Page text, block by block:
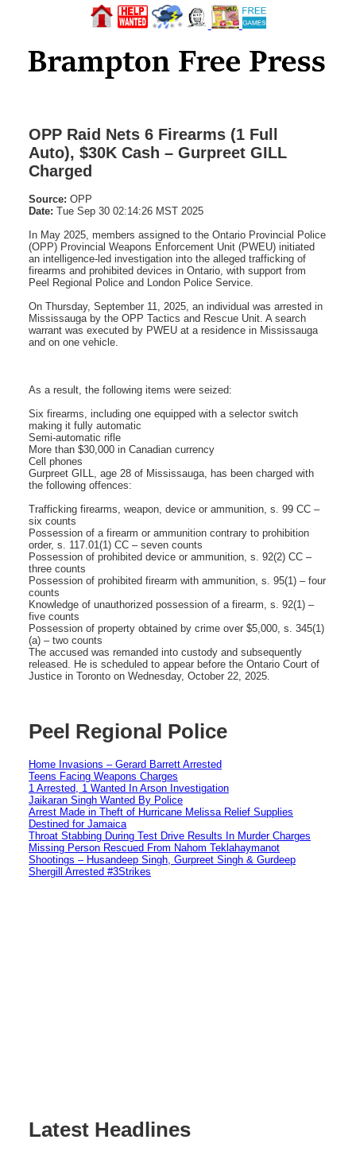
OPP Raid Nets 6 Firearms (1 Full
Auto), $30K Cash – Gurpreet GILL
Charged
Source: OPP
Date: Tue Sep 30 02:14:26 MST 2025
In May 2025, members assigned to the Ontario Provincial Police
(OPP) Provincial Weapons Enforcement Unit (PWEU) initiated
an intelligence-led investigation into the alleged trafficking of
firearms and prohibited devices in Ontario, with support from
Peel Regional Police and London Police Service.
On Thursday, September 11, 2025, an individual was arrested in
Mississauga by the OPP Tactics and Rescue Unit. A search
warrant was executed by PWEU at a residence in Mississauga
and on one vehicle.
As a result, the following items were seized:
Six firearms, including one equipped with a selector switch
making it fully automatic
Semi-automatic rifle
More than $30,000 in Canadian currency
Cell phones
Gurpreet GILL, age 28 of Mississauga, has been charged with
the following offences:
Trafficking firearms, weapon, device or ammunition, s. 99 CC –
six counts
Possession of a firearm or ammunition contrary to prohibition
order, s. 117.01(1) CC – seven counts
Possession of prohibited device or ammunition, s. 92(2) CC –
three counts
Possession of prohibited firearm with ammunition, s. 95(1) – four
counts
Knowledge of unauthorized possession of a firearm, s. 92(1) –
five counts
Possession of property obtained by crime over $5,000, s. 345(1)
(a) – two counts
The accused was remanded into custody and subsequently
released. He is scheduled to appear before the Ontario Court of
Justice in Toronto on Wednesday, October 22, 2025.
Peel Regional Police
Home Invasions – Gerard Barrett Arrested
Teens Facing Weapons Charges
1 Arrested, 1 Wanted In Arson Investigation
Jaikaran Singh Wanted By Police
Arrest Made in Theft of Hurricane Melissa Relief Supplies
Destined for Jamaica
Throat Stabbing During Test Drive Results In Murder Charges
Missing Person Rescued From Nahom Teklahaymanot
Shootings – Husandeep Singh, Gurpreet Singh & Gurdeep
Shergill Arrested #3Strikes
Latest Headlines